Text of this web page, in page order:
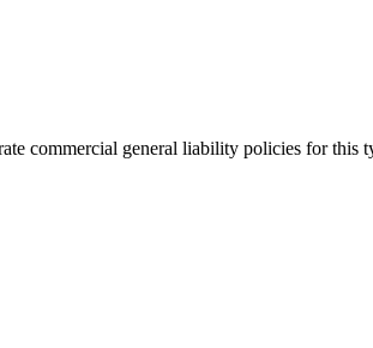
commercial general liability policies for this